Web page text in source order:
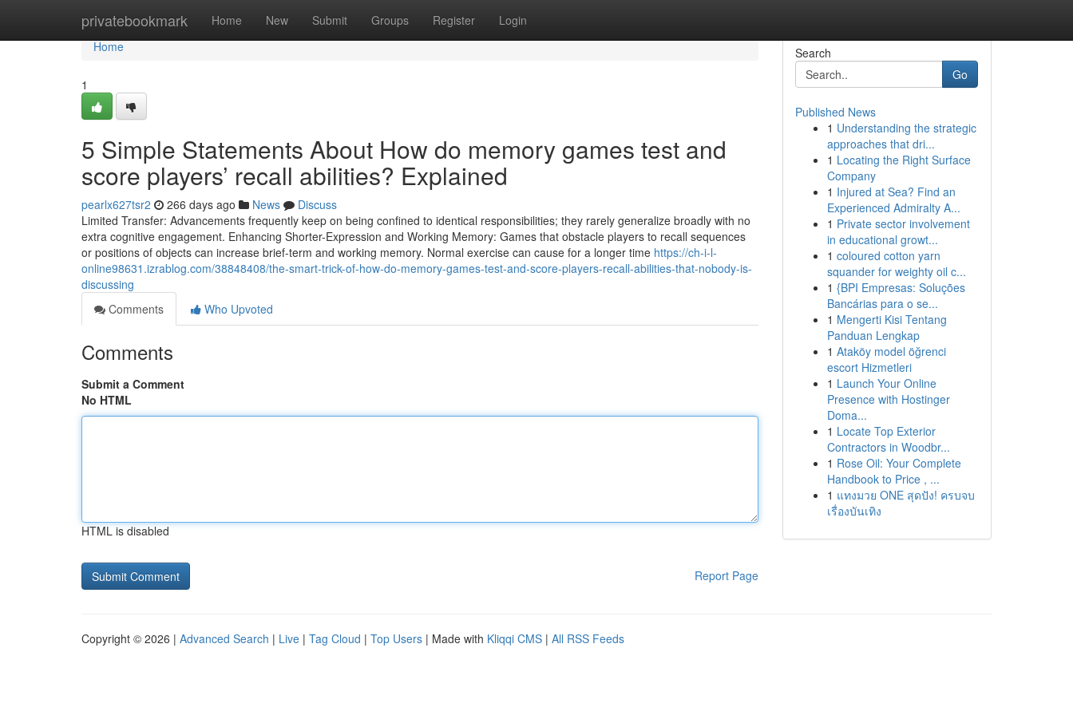
privatebookmark Home New Submit Groups Register Login
Home
Home
1
5 Simple Statements About How do memory games test and
score players’ recall abilities? Explained
pearlx627tsr2 266 days ago News
Discuss
Limited Transfer: Advancements frequently keep on being confined to identical responsibilities; they rarely generalize broadly with no
extra cognitive engagement. Enhancing Shorter-Expression and Working Memory: Games that obstacle players to recall sequences
or positions of objects can increase brief-term and working memory. Normal exercise can cause for a longer time https://ch-i-l-
online98631.izrablog.com/38848408/the-smart-trick-of-how-do-memory-games-test-and-score-players-recall-abilities-that-nobody-is-
discussing
Comments
Who Upvoted
Comments
Submit a Comment
No HTML
HTML is disabled
Report Page
Search
Go
Published News
1 Understanding the strategic
approaches that dri...
1 Locating the Right Surface
Company
1 Injured at Sea? Find an
Experienced Admiralty A...
1 Private sector involvement
in educational growt...
1 coloured cotton yarn
squander for weighty oil c...
1 {BPI Empresas: Soluções
Bancárias para o se...
1 Mengerti Kisi Tentang
Panduan Lengkap
1 Ataköy model öğrenci
escort Hizmetleri
1 Launch Your Online
Presence with Hostinger
Doma...
1 Locate Top Exterior
Contractors in Woodbr...
1 Rose Oil: Your Complete
Handbook to Price , ...
1 แทงมวย ONE สุดปัง! ครบจบ
เรื่องบันเทิง
Copyright © 2026 | Advanced Search | Live | Tag Cloud | Top Users | Made with Kliqqi CMS | All RSS Feeds